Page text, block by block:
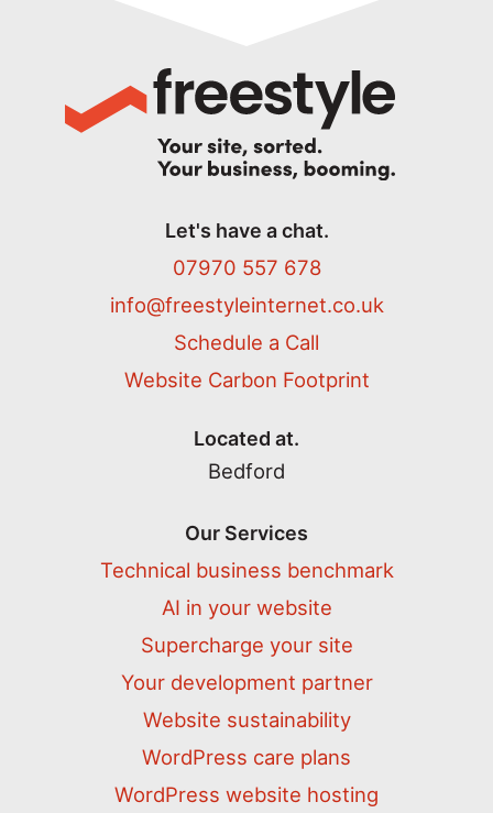
Let's have a chat.
07970 557 678
info@freestyleinternet.co.uk
Schedule a Call
Website Carbon Footprint
Located at.
Bedford
Our Services
Technical business benchmark
AI in your website
Supercharge your site
Your development partner
Website sustainability
WordPress care plans
WordPress website hosting